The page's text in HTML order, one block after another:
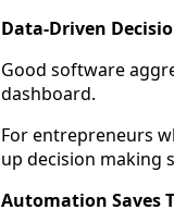
Data-Driven
Good software
dashboard.
For entrepreneurs
up decision making
Automation Saves